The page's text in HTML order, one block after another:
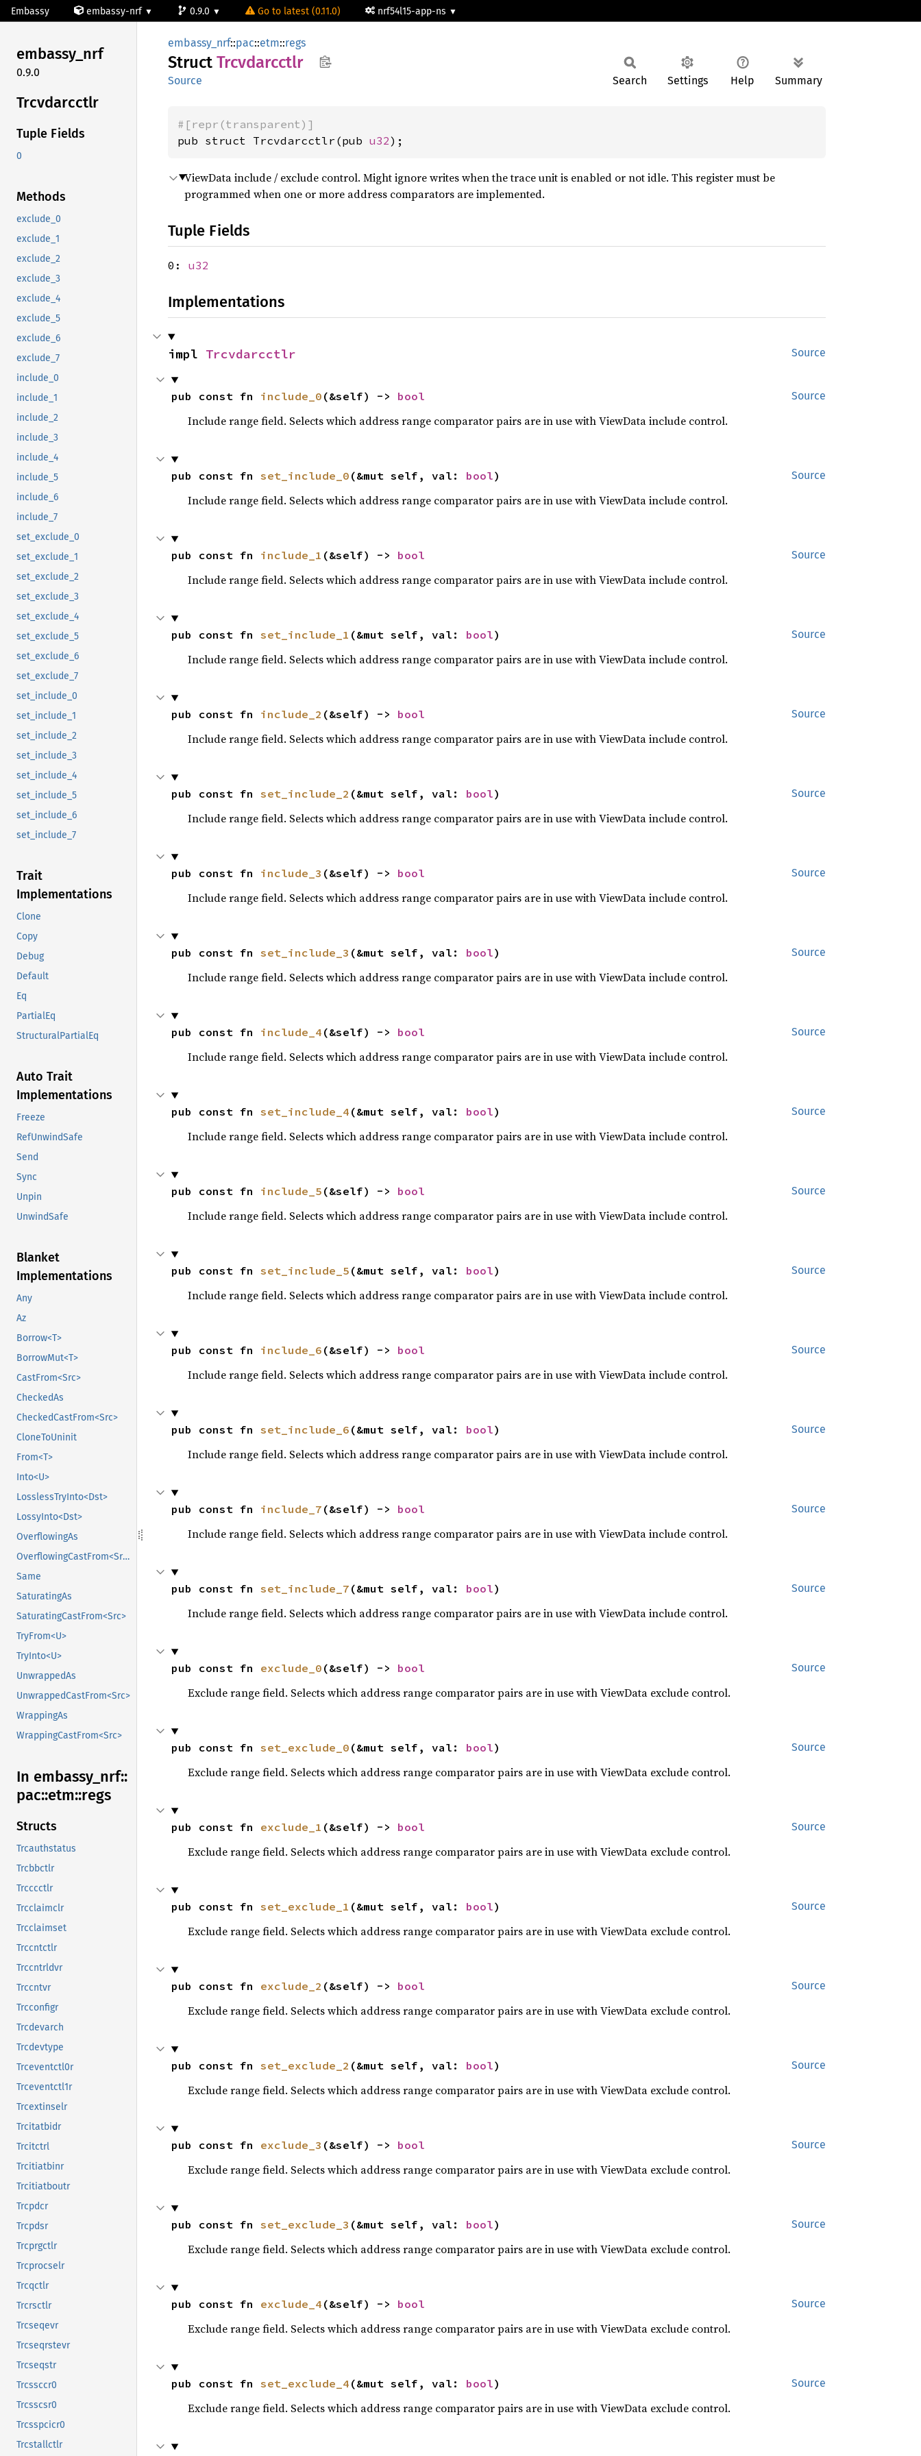
Embassy embassy-nrf 0.9.0 Go to latest (0.11.0) nrf54l15-app-ns
embassy_nrf
0.9.0
Trcvdarcctlr
Tuple Fields
0
Methods
exclude_0
exclude_1
exclude_2
exclude_3
exclude_4
exclude_5
exclude_6
exclude_7
include_0
include_1
include_2
include_3
include_4
include_5
include_6
include_7
set_exclude_0
set_exclude_1
set_exclude_2
set_exclude_3
set_exclude_4
set_exclude_5
set_exclude_6
set_exclude_7
set_include_0
set_include_1
set_include_2
set_include_3
set_include_4
set_include_5
set_include_6
set_include_7
Trait
Implementations
Clone
Copy
Debug
Default
Eq
PartialEq
StructuralPartialEq
Auto Trait
Implementations
Freeze
RefUnwindSafe
Send
Sync
Unpin
UnwindSafe
Blanket
Implementations
Any
Az
Borrow<T>
BorrowMut<T>
CastFrom<Src>
CheckedAs
CheckedCastFrom<Src>
CloneToUninit
From<T>
Into<U>
LosslessTryInto<Dst>
LossyInto<Dst>
OverflowingAs
OverflowingCastFrom<Src>
Same
SaturatingAs
SaturatingCastFrom<Src>
TryFrom<U>
TryInto<U>
UnwrappedAs
UnwrappedCastFrom<Src>
WrappingAs
WrappingCastFrom<Src>
In embassy_ nrf::
pac::etm::regs
Structs
Trcauthstatus
Trcbbctlr
Trcccctlr
Trcclaimclr
Trcclaimset
Trccntctlr
Trccntrldvr
Trccntvr
Trcconfigr
Trcdevarch
Trcdevtype
Trceventctl0r
Trceventctl1r
Trcextinselr
Trcitatbidr
Trcitctrl
Trcitiatbinr
Trcitiatboutr
Trcpdcr
Trcpdsr
Trcprgctlr
Trcprocselr
Trcqctlr
Trcrsctlr
Trcseqevr
Trcseqrstevr
Trcseqstr
Trcssccr0
Trcsscsr0
Trcsspcicr0
Trcstallctlr
embassy_nrf::pac::etm::regs
Struct Trcvdarcctlr
Source Search Settings Help Summary
#[repr(transparent)]
pub struct Trcvdarcctlr(pub u32);
ViewData include / exclude control. Might ignore writes when the trace unit is enabled or not idle. This register must be
programmed when one or more address comparators are implemented.
Tuple Fields
0: u32
Implementations
Source
impl Trcvdarcctlr
Source
pub const fn include_0 (&self) -> bool
Include range field. Selects which address range comparator pairs are in use with ViewData include control.
Source
pub const fn set_include_0 (&mut self, val: bool)
Include range field. Selects which address range comparator pairs are in use with ViewData include control.
Source
pub const fn include_1 (&self) -> bool
Include range field. Selects which address range comparator pairs are in use with ViewData include control.
Source
pub const fn set_include_1 (&mut self, val: bool)
Include range field. Selects which address range comparator pairs are in use with ViewData include control.
Source
pub const fn include_2 (&self) -> bool
Include range field. Selects which address range comparator pairs are in use with ViewData include control.
Source
pub const fn set_include_2 (&mut self, val: bool)
Include range field. Selects which address range comparator pairs are in use with ViewData include control.
Source
pub const fn include_3 (&self) -> bool
Include range field. Selects which address range comparator pairs are in use with ViewData include control.
Source
pub const fn set_include_3 (&mut self, val: bool)
Include range field. Selects which address range comparator pairs are in use with ViewData include control.
Source
pub const fn include_4 (&self) -> bool
Include range field. Selects which address range comparator pairs are in use with ViewData include control.
Source
pub const fn set_include_4 (&mut self, val: bool)
Include range field. Selects which address range comparator pairs are in use with ViewData include control.
Source
pub const fn include_5 (&self) -> bool
Include range field. Selects which address range comparator pairs are in use with ViewData include control.
Source
pub const fn set_include_5 (&mut self, val: bool)
Include range field. Selects which address range comparator pairs are in use with ViewData include control.
Source
pub const fn include_6 (&self) -> bool
Include range field. Selects which address range comparator pairs are in use with ViewData include control.
Source
pub const fn set_include_6 (&mut self, val: bool)
Include range field. Selects which address range comparator pairs are in use with ViewData include control.
Source
pub const fn include_7 (&self) -> bool
Include range field. Selects which address range comparator pairs are in use with ViewData include control.
Source
pub const fn set_include_7 (&mut self, val: bool)
Include range field. Selects which address range comparator pairs are in use with ViewData include control.
Source
pub const fn exclude_0 (&self) -> bool
Exclude range field. Selects which address range comparator pairs are in use with ViewData exclude control.
Source
pub const fn set_exclude_0 (&mut self, val: bool)
Exclude range field. Selects which address range comparator pairs are in use with ViewData exclude control.
Source
pub const fn exclude_1 (&self) -> bool
Exclude range field. Selects which address range comparator pairs are in use with ViewData exclude control.
Source
pub const fn set_exclude_1 (&mut self, val: bool)
Exclude range field. Selects which address range comparator pairs are in use with ViewData exclude control.
Source
pub const fn exclude_2 (&self) -> bool
Exclude range field. Selects which address range comparator pairs are in use with ViewData exclude control.
Source
pub const fn set_exclude_2 (&mut self, val: bool)
Exclude range field. Selects which address range comparator pairs are in use with ViewData exclude control.
Source
pub const fn exclude_3 (&self) -> bool
Exclude range field. Selects which address range comparator pairs are in use with ViewData exclude control.
Source
pub const fn set_exclude_3 (&mut self, val: bool)
Exclude range field. Selects which address range comparator pairs are in use with ViewData exclude control.
Source
pub const fn exclude_4 (&self) -> bool
Exclude range field. Selects which address range comparator pairs are in use with ViewData exclude control.
Source
pub const fn set_exclude_4 (&mut self, val: bool)
Exclude range field. Selects which address range comparator pairs are in use with ViewData exclude control.